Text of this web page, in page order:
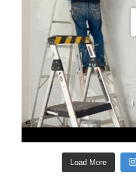
Load More